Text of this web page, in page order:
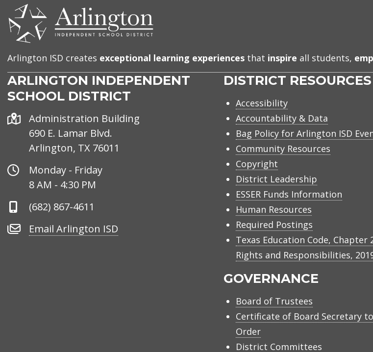
Arlington ISD creates exceptional learning experiences that inspire all students,
ARLINGTON INDEPENDENT
SCHOOL DISTRICT
CONTACT
US
Address
Administration Building
690 E. Lamar Blvd.
Arlington, TX 76011
Office
Hours
Monday - Friday
8 AM - 4:30 PM
Phone
(682) 867-4611
Email
Email Arlington ISD
DISTRICT RESOURCES
Accessibility
Accountability & Data
Bag Policy for Arlington ISD
Community Resources
Copyright
District Leadership
ESSER Funds Information
Human Resources
Required Postings
Texas Education Code, Chapter
Rights and Responsibilities,
GOVERNANCE
Board of Trustees
Certificate of Board Secretary
Order
District Committees